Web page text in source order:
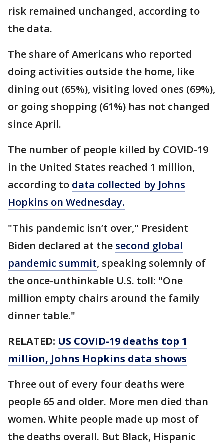
risk remained unchanged, according to
the data.
The share of Americans who reported
doing activities outside the home, like
dining out (65%), visiting loved ones (69%),
or going shopping (61%) has not changed
since April.
The number of people killed by COVID-19
in the United States reached 1 million,
according to data collected by Johns
Hopkins on Wednesday.
"This pandemic isn’t over," President
Biden declared at the second global
pandemic summit, speaking solemnly of
the once-unthinkable U.S. toll: "One
million empty chairs around the family
dinner table."
RELATED: US COVID-19 deaths top 1
million, Johns Hopkins data shows
Three out of every four deaths were
people 65 and older. More men died than
women. White people made up most of
the deaths overall. But Black, Hispanic